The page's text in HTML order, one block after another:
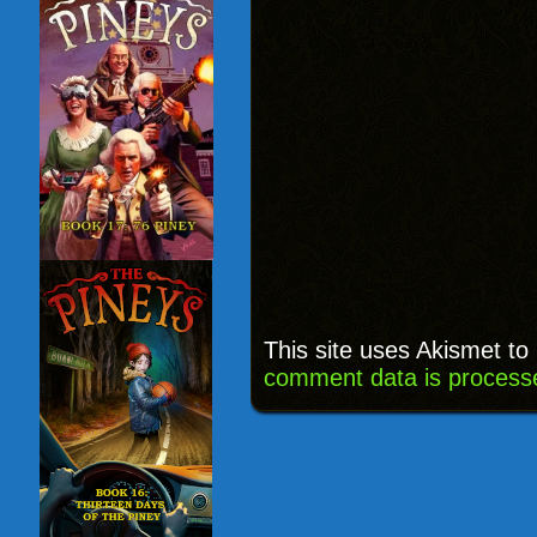
This site uses Akismet
comment data is